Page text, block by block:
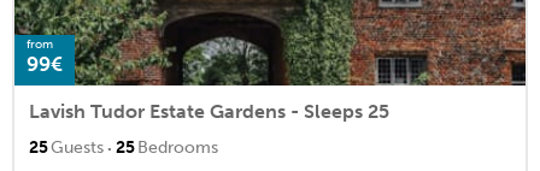
from
99€
Lavish Tudor Estate Gardens - Sleeps 25
25Guests · 25Bedrooms